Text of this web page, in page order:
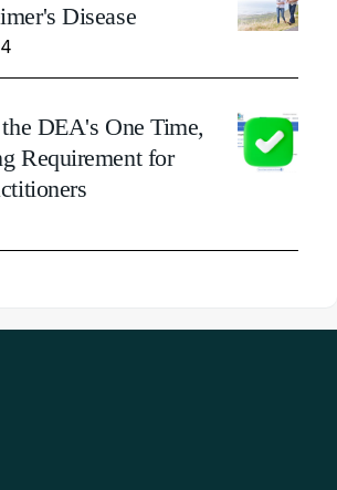
Disease
DEA's One Time,
Requirement for